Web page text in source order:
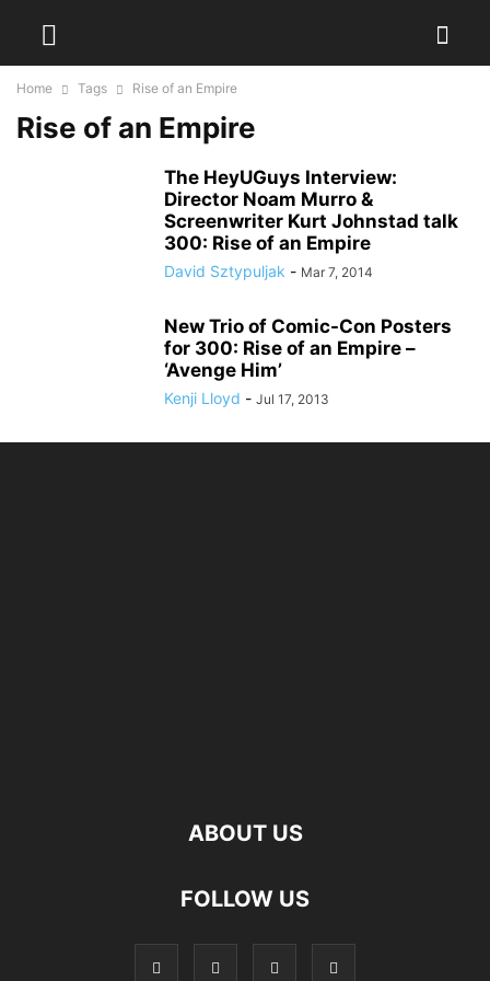
Home Tags Rise of an Empire
Rise of an Empire
The HeyUGuys Interview:
Director Noam Murro &
Screenwriter Kurt Johnstad talk
300: Rise of an Empire
David Sztypuljak - Mar 7, 2014
New Trio of Comic-Con Posters
for 300: Rise of an Empire –
‘Avenge Him’
Kenji Lloyd - Jul 17, 2013
ABOUT US
FOLLOW US